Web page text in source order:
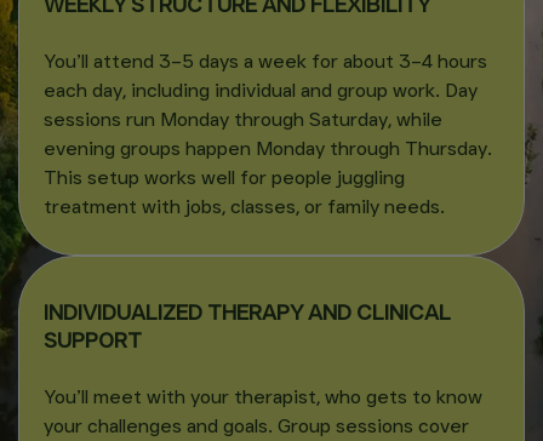
WEEKLY STRUCTURE AND FLEXIBILITY
You’ll attend 3–5 days a week for about 3–4 hours
each day, including individual and group work. Day
sessions run Monday through Saturday, while
evening groups happen Monday through Thursday.
This setup works well for people juggling
treatment with jobs, classes, or family needs.
INDIVIDUALIZED THERAPY AND CLINICAL
SUPPORT
You’ll meet with your therapist, who gets to know
your challenges and goals. Group sessions cover